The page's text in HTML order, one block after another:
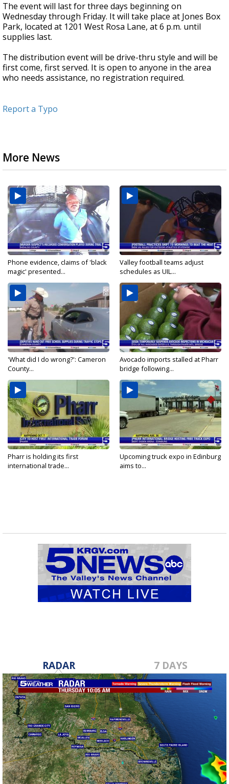
The event will last for three days beginning on
Wednesday through Friday. It will take place at Jones Box
Park, located at 1201 West Rosa Lane, at 6 p.m. until
supplies last.
The distribution event will be drive-thru style and will be
first come, first served. It is open to anyone in the area
who needs assistance, no registration required.
Report a Typo
More News
Phone evidence, claims of 'black
magic' presented...
Valley football teams adjust
schedules as UIL...
'What did I do wrong?': Cameron
County...
Avocado imports stalled at Pharr
bridge following...
Pharr is holding its first
international trade...
Upcoming truck expo in Edinburg
aims to...
RADAR 7 DAYS